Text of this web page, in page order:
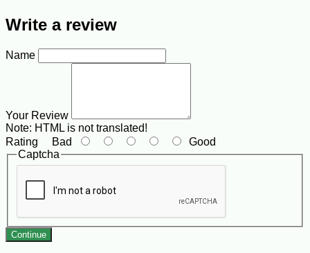
Write a review
Name
Your Review
Note: HTML is not translated!
Rating Bad
Good
Captcha
Continue